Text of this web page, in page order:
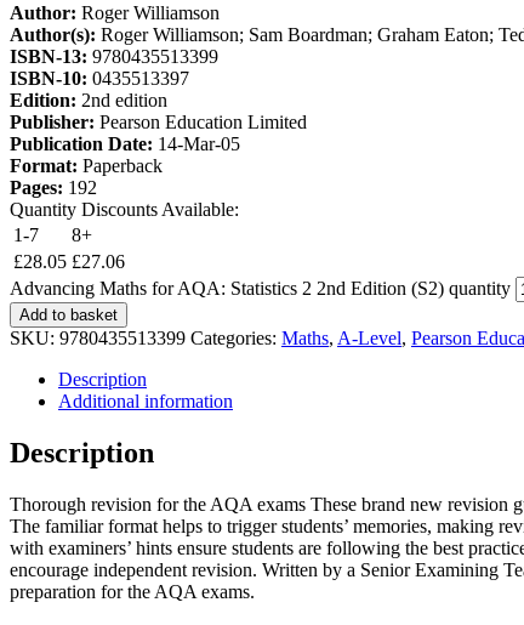
Author: Roger Williamson
Author(s): Roger Williamson; Sam Boardman; Graham Eaton;
ISBN-13: 9780435513399
ISBN-10: 0435513397
Edition: 2nd edition
Publisher: Pearson Education Limited
Publication Date: 14-Mar-05
Format: Paperback
Pages: 192
Quantity Discounts Available:
1-7
8+
£28.05 £27.06
Advancing Maths for AQA: Statistics 2 2nd Edition (S2) quantity
Add to basket
SKU: 9780435513399 Categories: Maths, A-Level, Pearson
Description
Additional information
Description
Thorough revision for the AQA exams These brand new revision
The familiar format helps to trigger students’ memories, making
with examiners’ hints ensure students are following the best
encourage independent revision. Written by a Senior Examining
preparation for the AQA exams.